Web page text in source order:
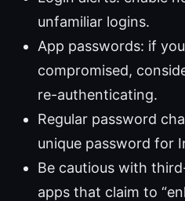
unfamiliar logins.
App passwords: if
compromised,
re-authenticating.
Regular password
unique password for
Be cautious with
apps that claim to